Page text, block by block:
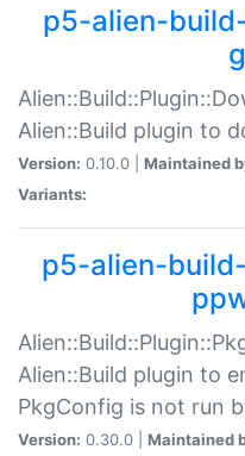
p5-alien-
Alien::Build plugin to
Version: 0.10.0 | Maintained
Variants:
p5-alien-
Alien::Build plugin to
PkgConfig is not run
Version: 0.30.0 | Maintained